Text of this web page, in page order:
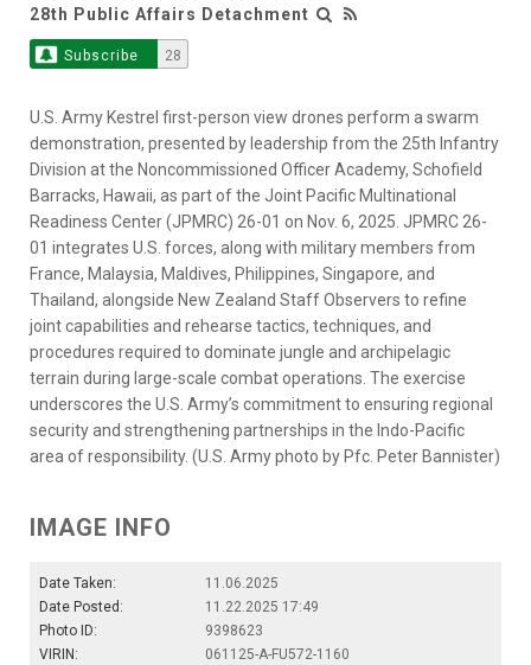
28th Public Affairs Detachment
Subscribe 28
U.S. Army Kestrel first-person view drones perform a swarm
demonstration, presented by leadership from the 25th Infantry
Division at the Noncommissioned Officer Academy, Schofield
Barracks, Hawaii, as part of the Joint Pacific Multinational
Readiness Center (JPMRC) 26-01 on Nov. 6, 2025. JPMRC 26-
01 integrates U.S. forces, along with military members from
France, Malaysia, Maldives, Philippines, Singapore, and
Thailand, alongside New Zealand Staff Observers to refine
joint capabilities and rehearse tactics, techniques, and
procedures required to dominate jungle and archipelagic
terrain during large-scale combat operations. The exercise
underscores the U.S. Army’s commitment to ensuring regional
security and strengthening partnerships in the Indo-Pacific
area of responsibility. (U.S. Army photo by Pfc. Peter Bannister)
IMAGE INFO
Date Taken:
11.06.2025
Date Posted:
11.22.2025 17:49
Photo ID:
9398623
VIRIN:
061125-A-FU572-1160